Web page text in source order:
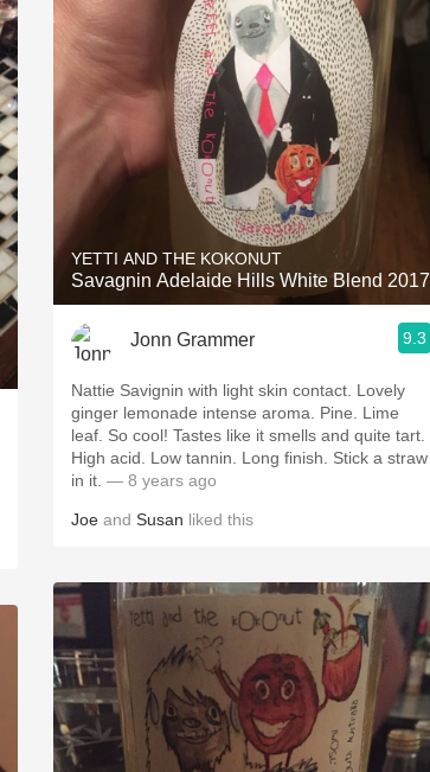
YETTI AND THE KOKONUT
Savagnin Adelaide Hills White Blend 2017
Jonn Grammer 9.3
Nattie Savignin with light skin contact. Lovely
ginger lemonade intense aroma. Pine. Lime
leaf. So cool! Tastes like it smells and quite tart.
High acid. Low tannin. Long finish. Stick a straw
in it. — 8 years ago
Joe and Susan liked this